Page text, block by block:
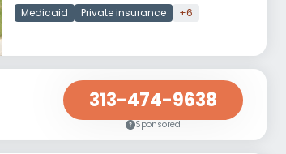
Medicaid Private insurance +6
313-474-9638
Sponsored